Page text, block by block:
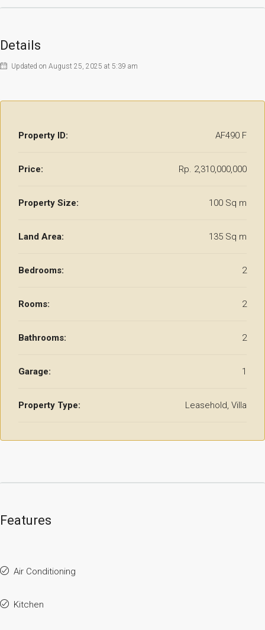
Details
Updated on August 25, 2025 at 5:39 am
Property ID: AF490 F
Price: Rp. 2,310,000,000
Property Size: 100 Sq m
Land Area: 135 Sq m
Bedrooms: 2
Rooms: 2
Bathrooms: 2
Garage: 1
Property Type: Leasehold, Villa
Features
Air Conditioning
Kitchen